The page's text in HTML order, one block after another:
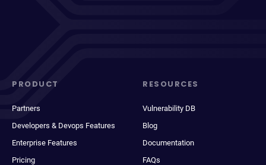
PRODUCT
Partners
Developers & Devops Features
Enterprise Features
Pricing
RESOURCES
Vulnerability DB
Blog
Documentation
FAQs